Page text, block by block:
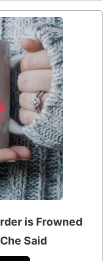
is Frowned
Said